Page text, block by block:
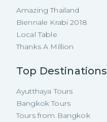
Amazing Thailand
Biennale Krabi 2018
Local Table
Thanks A Million
Top Destinations
Ayutthaya Tours
Bangkok Tours
Tours from Bangkok